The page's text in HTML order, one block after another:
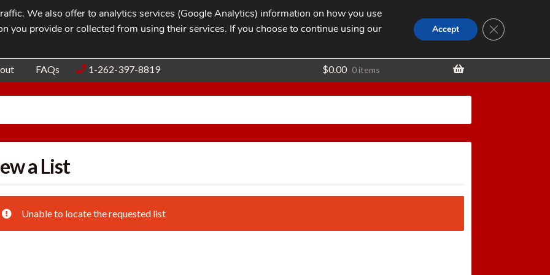
Blog Contact
Search
for:
SEARCH
FAQs 1-262-397-8819 $0.00 0 items
a List
Unable to locate the requested list
We also offer to analytics services (Google Analytics) information on how you use
you provide or collected from using their services. If you choose to continue using our
Accept CLOSE